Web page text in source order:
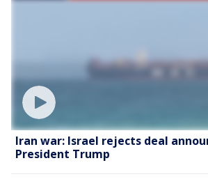
Iran war: Israel rejects deal
President Trump